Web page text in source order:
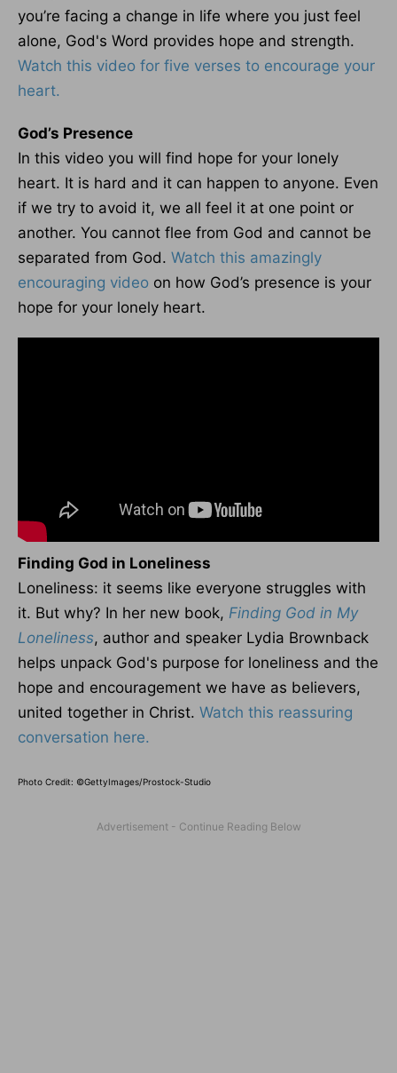
you’re facing a change in life where you just feel
alone, God's Word provides hope and strength.
Watch this video for five verses to encourage your
heart.
God’s Presence
In this video you will find hope for your lonely
heart. It is hard and it can happen to anyone. Even
if we try to avoid it, we all feel it at one point or
another. You cannot flee from God and cannot be
separated from God. Watch this amazingly
encouraging video on how God’s presence is your
hope for your lonely heart.
Finding God in Loneliness
Loneliness: it seems like everyone struggles with
it. But why? In her new book, Finding God in My
Loneliness, author and speaker Lydia Brownback
helps unpack God's purpose for loneliness and the
hope and encouragement we have as believers,
united together in Christ. Watch this reassuring
conversation here.
Photo Credit: ©GettyImages/Prostock-Studio